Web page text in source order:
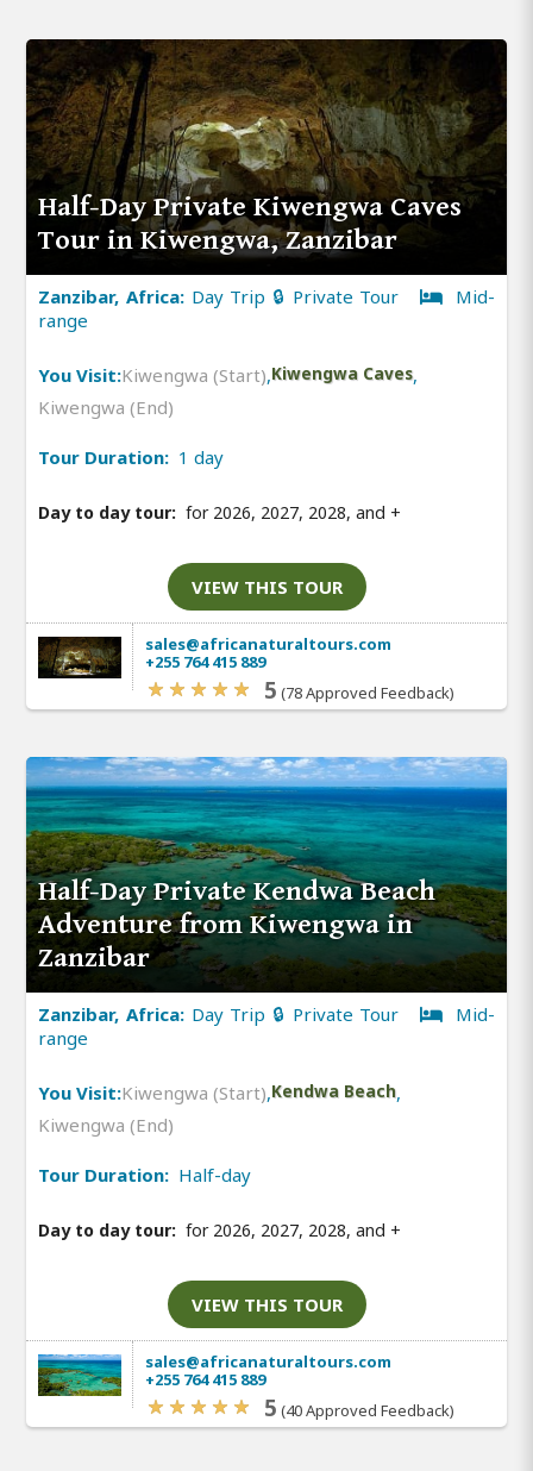
Half-Day Private Kiwengwa Caves
Tour in Kiwengwa, Zanzibar
Zanzibar, Africa: Day Trip 🔒 Private Tour
Mid-
range
You Visit:Kiwengwa (Start),Kiwengwa Caves,
Kiwengwa (End)
Tour Duration: 1 day
Day to day tour: for 2026, 2027, 2028, and +
VIEW THIS TOUR
sales@africanaturaltours.com
+255 764 415 889
5 (78 Approved Feedback)
Half-Day Private Kendwa Beach
Adventure from Kiwengwa in
Zanzibar
Zanzibar, Africa: Day Trip 🔒 Private Tour
Mid-
range
You Visit:Kiwengwa (Start),Kendwa Beach,
Kiwengwa (End)
Tour Duration: Half-day
Day to day tour: for 2026, 2027, 2028, and +
VIEW THIS TOUR
sales@africanaturaltours.com
+255 764 415 889
5 (40 Approved Feedback)